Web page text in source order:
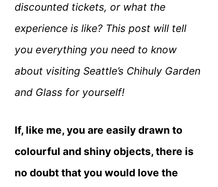
discounted tickets, or what the
experience is like? This post will tell
you everything you need to know
about visiting Seattle’s Chihuly Garden
and Glass for yourself!
If, like me, you are easily drawn to
colourful and shiny objects, there is
no doubt that you would love the